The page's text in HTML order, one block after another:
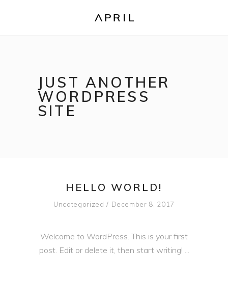
JUST ANOTHER
WORDPRESS
SITE
HELLO WORLD!
Uncategorized December 8, 2017
Welcome to WordPress. This is your first
post. Edit or delete it, then start writing!